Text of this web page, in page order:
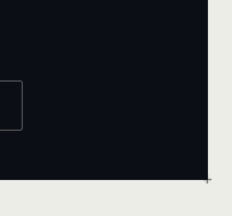
+